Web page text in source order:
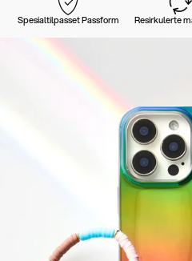
Spesialtilpasset Passform Resirkulerte